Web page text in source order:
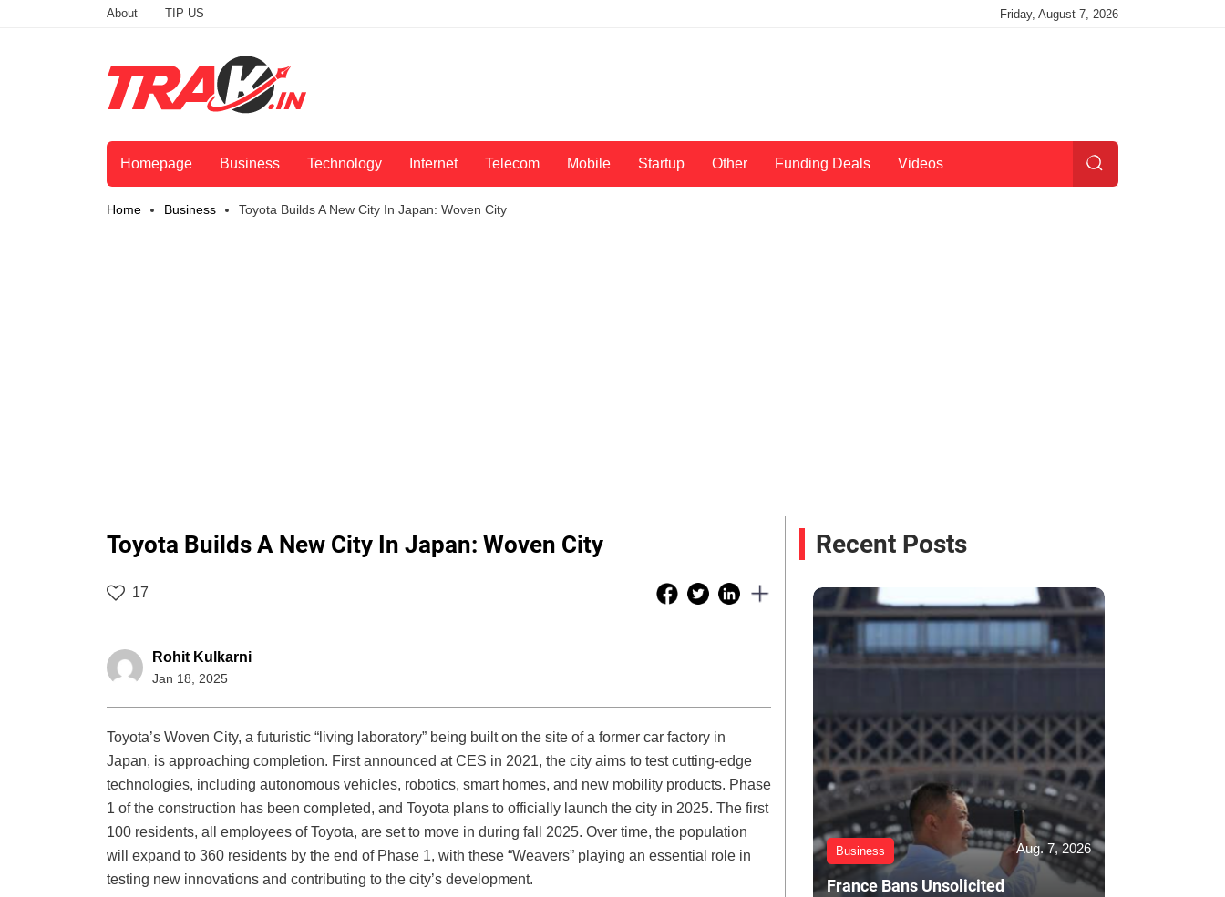
About TIP US Friday, August 7, 2026
Homepage Business Technology Internet Telecom Mobile Startup Other Funding Deals Videos
Home Business Toyota Builds A New City In Japan: Woven City
Toyota Builds A New City In Japan: Woven City
17
Rohit Kulkarni
Jan 18, 2025
Toyota’s Woven City, a futuristic “living laboratory” being built on the site of a former car factory in
Japan, is approaching completion. First announced at CES in 2021, the city aims to test cutting-edge
technologies, including autonomous vehicles, robotics, smart homes, and new mobility products. Phase
1 of the construction has been completed, and Toyota plans to officially launch the city in 2025. The first
100 residents, all employees of Toyota, are set to move in during fall 2025. Over time, the population
will expand to 360 residents by the end of Phase 1, with these “Weavers” playing an essential role in
testing new innovations and contributing to the city’s development.
Recent Posts
Business Aug. 7, 2026
France Bans Unsolicited